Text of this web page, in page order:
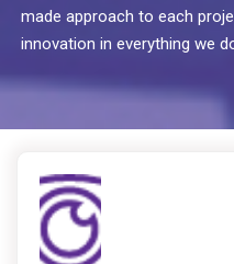
made approach to each
innovation in everything we